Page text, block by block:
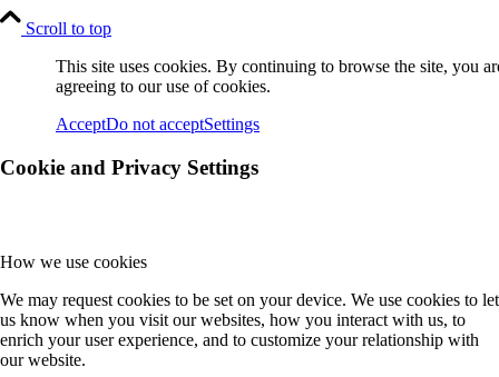
Scroll to top
This site uses cookies. By continuing to browse the site, you
agreeing to our use of cookies.
AcceptDo not acceptSettings
Cookie and Privacy Settings
How we use cookies
We may request cookies to be set on your device. We use cookies to let
us know when you visit our websites, how you interact with us, to
enrich your user experience, and to customize your relationship with
our website.